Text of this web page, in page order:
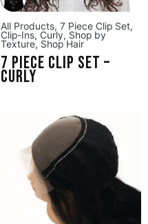
All Products, 7 Piece Clip Set,
Clip-Ins, Curly, Shop by
Texture, Shop Hair
7 Piece Clip Set –
Curly